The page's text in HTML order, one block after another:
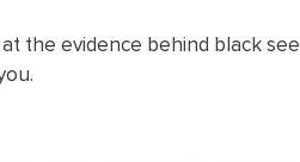
the evidence behind black